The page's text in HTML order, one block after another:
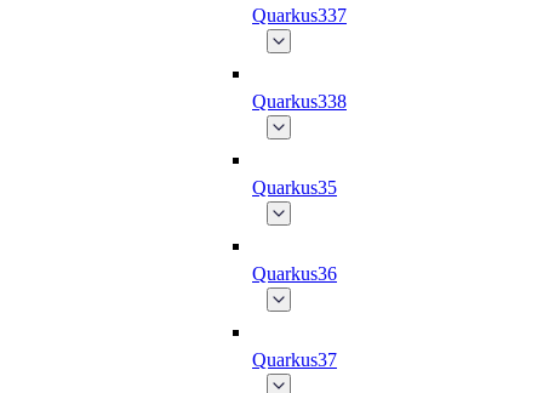
Quarkus337
Quarkus338
Quarkus35
Quarkus36
Quarkus37